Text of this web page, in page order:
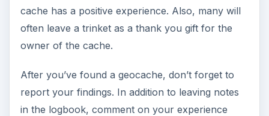
cache has a positive experience. Also, many will
often leave a trinket as a thank you gift for the
owner of the cache.
After you’ve found a geocache, don’t forget to
report your findings. In addition to leaving notes
in the logbook, comment on your experience